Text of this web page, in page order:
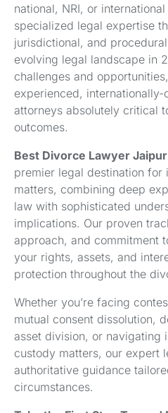
national, NRI, or
specialized legal expertise
jurisdictional, and
evolving legal landscape in
challenges and
experienced,
attorneys absolutely critical
outcomes.
Best Divorce Lawyer Jaipur
premier legal destination for
matters, combining deep
law with sophisticated
implications. Our proven
approach, and commitment
your rights, assets, and
protection throughout the
Whether you’re facing
mutual consent dissolution,
asset division, or navigating
custody matters, our expert
authoritative guidance
circumstances.